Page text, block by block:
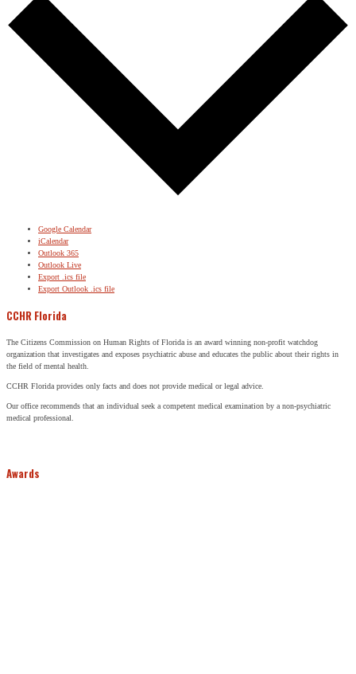
Google Calendar
iCalendar
Outlook 365
Outlook Live
Export .ics file
Export Outlook .ics file
CCHR Florida
The Citizens Commission on Human Rights of Florida is an award winning non-profit watchdog
organization that investigates and exposes psychiatric abuse and educates the public about their rights in
the field of mental health.
CCHR Florida provides only facts and does not provide medical or legal advice.
Our office recommends that an individual seek a competent medical examination by a non-psychiatric
medical professional.
Awards